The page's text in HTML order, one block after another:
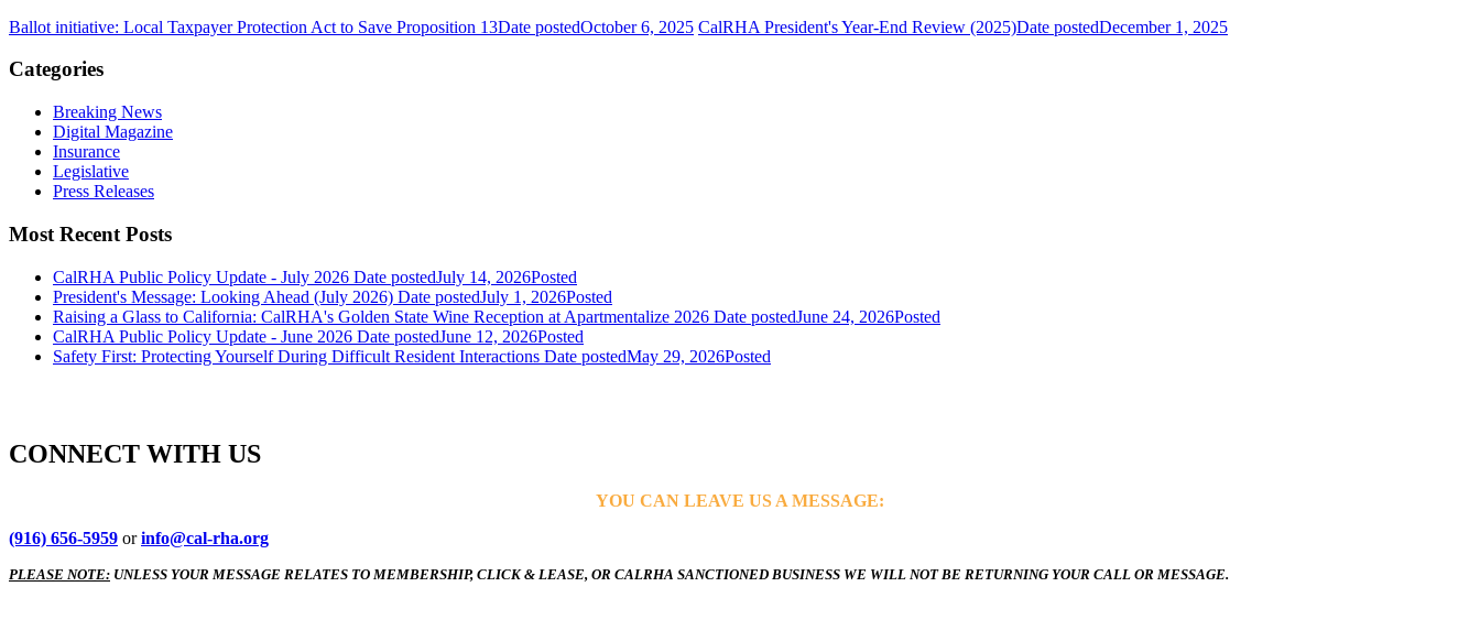
Ballot initiative: Local Taxpayer Protection Act to Save Proposition 13Date postedOctober 6, 2025 CalRHA President's Year-End Review (2025)Date postedDecember 1, 2025
Categories
Breaking News
Digital Magazine
Insurance
Legislative
Press Releases
Most Recent Posts
CalRHA Public Policy Update - July 2026 Date postedJuly 14, 2026Posted
President's Message: Looking Ahead (July 2026) Date postedJuly 1, 2026Posted
Raising a Glass to California: CalRHA's Golden State Wine Reception at Apartmentalize 2026 Date postedJune 24, 2026Posted
CalRHA Public Policy Update - June 2026 Date postedJune 12, 2026Posted
Safety First: Protecting Yourself During Difficult Resident Interactions Date postedMay 29, 2026Posted
CONNECT WITH US
YOU CAN LEAVE US A MESSAGE:
(916) 656-5959 orinfo@cal-rha.org
PLEASE NOTE: UNLESS YOUR MESSAGE RELATES TO MEMBERSHIP, CLICK & LEASE, OR CALRHA SANCTIONED BUSINESS WE WILL NOT BE RETURNING YOUR CALL OR MESSAGE.